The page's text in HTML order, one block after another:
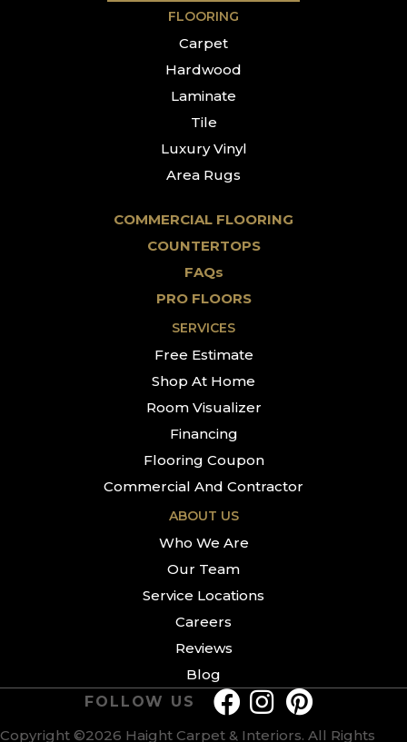
FLOORING
Carpet
Hardwood
Laminate
Tile
Luxury Vinyl
Area Rugs
COMMERCIAL FLOORING
COUNTERTOPS
FAQs
PRO FLOORS
SERVICES
Free Estimate
Shop At Home
Room Visualizer
Financing
Flooring Coupon
Commercial And Contractor
ABOUT US
Who We Are
Our Team
Service Locations
Careers
Reviews
Blog
Copyright ©2026 Haight Carpet & Interiors. All Rights
FOLLOW US